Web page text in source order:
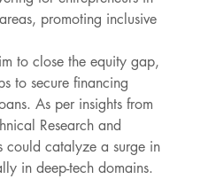
promoting inclusive
to close the equity gap,
to secure financing
As per insights from
Research and
could catalyze a surge in
in deep-tech domains.